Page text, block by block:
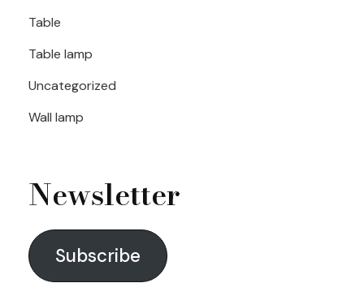
Table
Table lamp
Uncategorized
Wall lamp
Newsletter
Subscribe